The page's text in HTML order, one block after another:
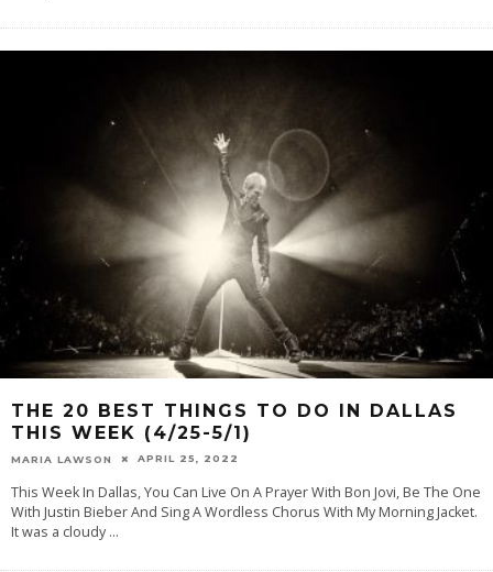
THE 20 BEST THINGS TO DO IN DALLAS
THIS WEEK (4/25-5/1)
MARIA LAWSON APRIL 25, 2022
This Week In Dallas, You Can Live On A Prayer With Bon Jovi, Be The One
With Justin Bieber And Sing A Wordless Chorus With My Morning Jacket.
It was a cloudy...